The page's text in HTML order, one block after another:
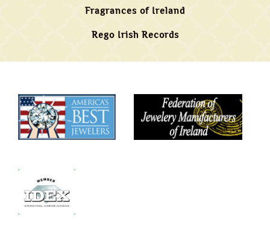
Fragrances of Ireland
Rego Irish Records